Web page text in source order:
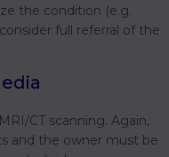
the condition (e.g.
full referral of the
CT scanning. Again,
and the owner must be